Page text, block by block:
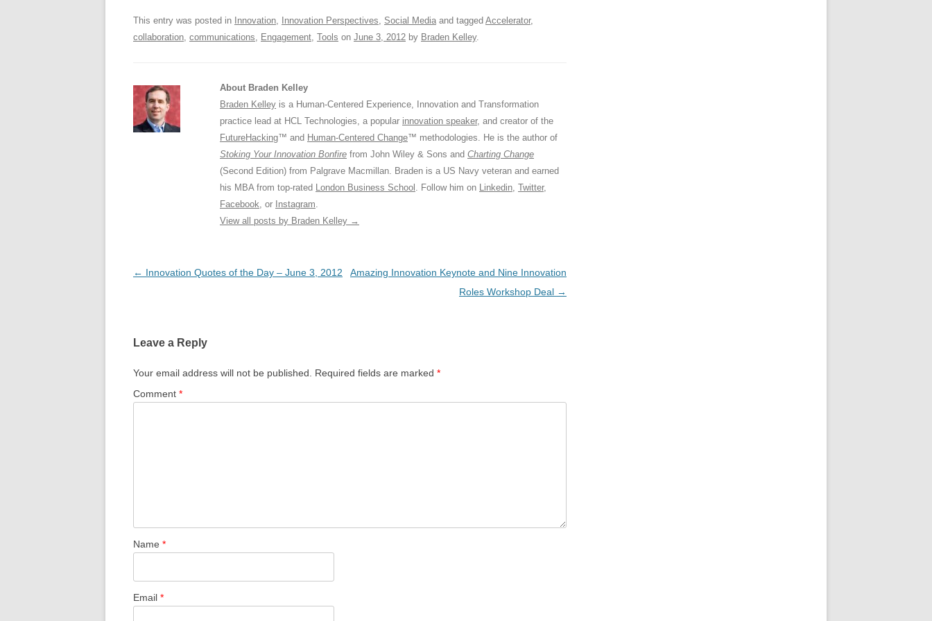
o
k
This entry was posted in Innovation, Innovation Perspectives, Social Media and tagged Accelerator,
collaboration, communications, Engagement, Tools on June 3, 2012 by Braden Kelley.
About Braden Kelley
Braden Kelley is a Human-Centered Experience, Innovation and Transformation
practice lead at HCL Technologies, a popular innovation speaker, and creator of the
FutureHacking™ and Human-Centered Change™ methodologies. He is the author of
Stoking Your Innovation Bonfire from John Wiley & Sons and Charting Change
(Second Edition) from Palgrave Macmillan. Braden is a US Navy veteran and earned
his MBA from top-rated London Business School . Follow him on Linkedin, Twitter,
Facebook, or Instagram.
View all posts by Braden Kelley →
Post
← Innovation Quotes of the Day – June 3, 2012
Amazing Innovation Keynote and Nine Innovation
Roles Workshop Deal →
Leave a Reply
Your email address will not be published. Required fields are marked *
Comment *
Name *
Email *